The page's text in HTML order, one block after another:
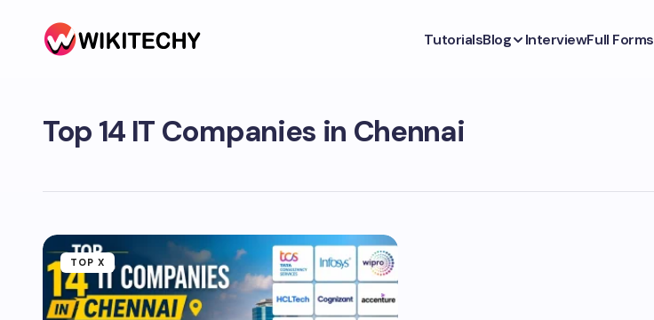
TutorialsBlog InterviewFull Forms
Top 14 IT Companies in Chennai
TOP X